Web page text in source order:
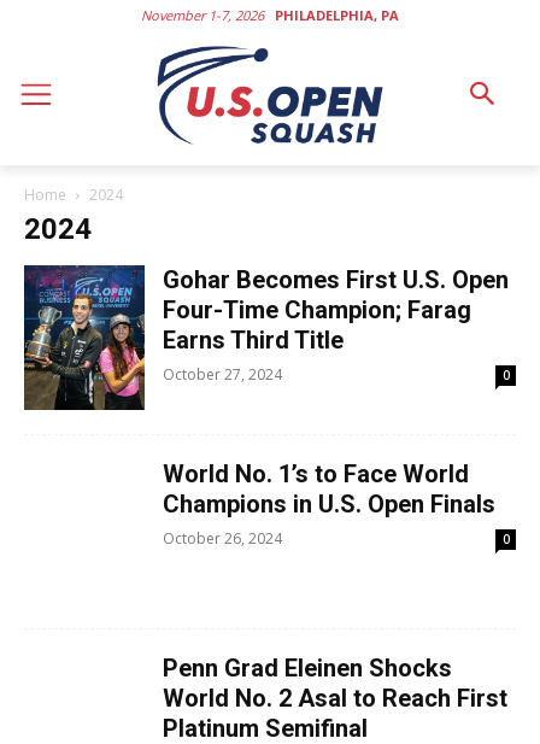
November 1-7, 2026 PHILADELPHIA, PA
Home 2024
2024
Gohar Becomes First U.S. Open
Four-Time Champion; Farag
Earns Third Title
October 27, 2024 0
World No. 1’s to Face World
Champions in U.S. Open Finals
October 26, 2024 0
Penn Grad Eleinen Shocks
World No. 2 Asal to Reach First
Platinum Semifinal